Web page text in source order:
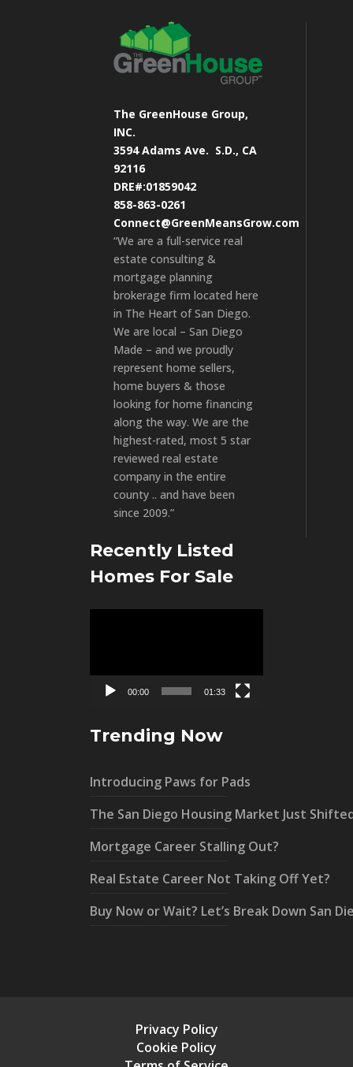
The GreenHouse Group,
INC.
3594 Adams Ave. S.D., CA
92116
DRE#:01859042
858-863-0261
Connect@GreenMeansGrow.com
“We are a full-service real
estate consulting &
mortgage planning
brokerage firm located here
in The Heart of San Diego.
We are local – San Diego
Made – and we proudly
represent home sellers,
home buyers & those
looking for home financing
along the way. We are the
highest-rated, most 5 star
reviewed real estate
company in the entire
county .. and have been
since 2009.”
Recently Listed
Homes For Sale
00:00 01:33
Trending Now
Introducing Paws for Pads
The San Diego Housing Market Just
Mortgage Career Stalling Out?
Real Estate Career Not Taking Off Yet?
Buy Now or Wait? Let’s Break Down San
Privacy Policy
Cookie Policy